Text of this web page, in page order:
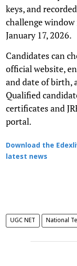
keys, and
challenge window
January 17, 2026.
Candidates can
official website,
and date of birth,
Qualified
certificates and
portal.
Download the
latest news
UGC NET National